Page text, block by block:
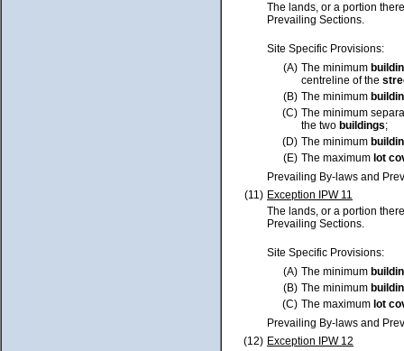
The lands, or a portion
Prevailing Sections.
Site Specific Provisions:
(A) The minimum
centreline of the
(B) The minimum
(C) The minimum
the two buildings;
(D) The minimum
(E) The maximum lot
Prevailing By-laws and
(11) Exception IPW 11
The lands, or a portion
Prevailing Sections.
Site Specific Provisions:
(A) The minimum
(B) The minimum
(C) The maximum lot
Prevailing By-laws and
(12) Exception IPW 12